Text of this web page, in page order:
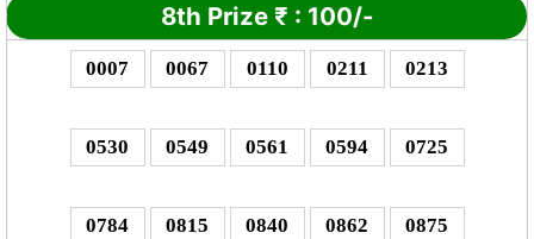
8th Prize ₹ : 100/-
0007 0067 0110 0211 0213
0530 0549 0561 0594 0725
0784 0815 0840 0862 0875